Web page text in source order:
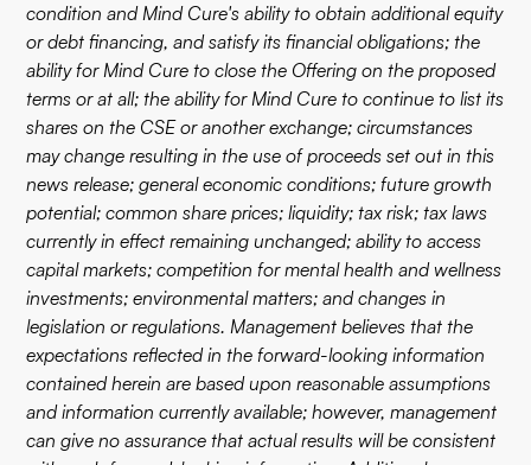
condition and Mind Cure's ability to obtain additional equity
or debt financing, and satisfy its financial obligations; the
ability for Mind Cure to close the Offering on the proposed
terms or at all; the ability for Mind Cure to continue to list its
shares on the CSE or another exchange; circumstances
may change resulting in the use of proceeds set out in this
news release; general economic conditions; future growth
potential; common share prices; liquidity; tax risk; tax laws
currently in effect remaining unchanged; ability to access
capital markets; competition for mental health and wellness
investments; environmental matters; and changes in
legislation or regulations. Management believes that the
expectations reflected in the forward-looking information
contained herein are based upon reasonable assumptions
and information currently available; however, management
can give no assurance that actual results will be consistent